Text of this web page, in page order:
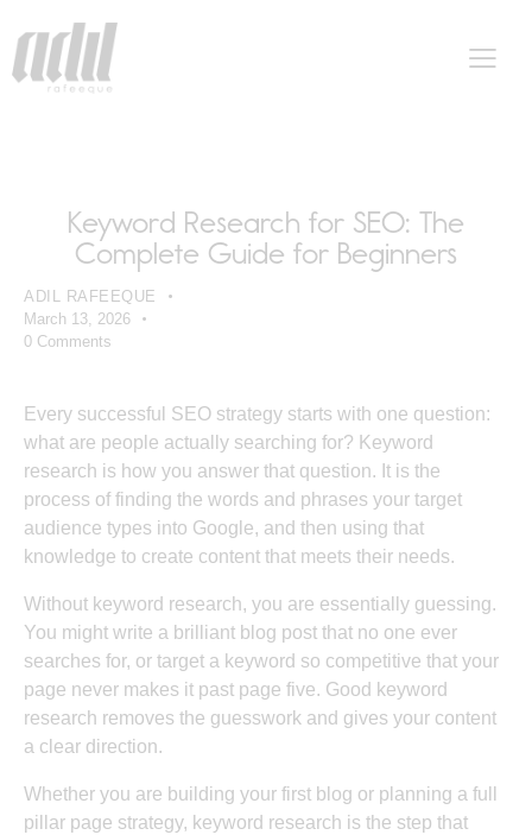
Keyword Research for SEO: The
Complete Guide for Beginners
ADIL RAFEEQUE
March 13, 2026
0 Comments
Every successful SEO strategy starts with one question:
what are people actually searching for? Keyword
research is how you answer that question. It is the
process of finding the words and phrases your target
audience types into Google, and then using that
knowledge to create content that meets their needs.
Without keyword research, you are essentially guessing.
You might write a brilliant blog post that no one ever
searches for, or target a keyword so competitive that your
page never makes it past page five. Good keyword
research removes the guesswork and gives your content
a clear direction.
Whether you are building your first blog or planning a full
pillar page strategy, keyword research is the step that